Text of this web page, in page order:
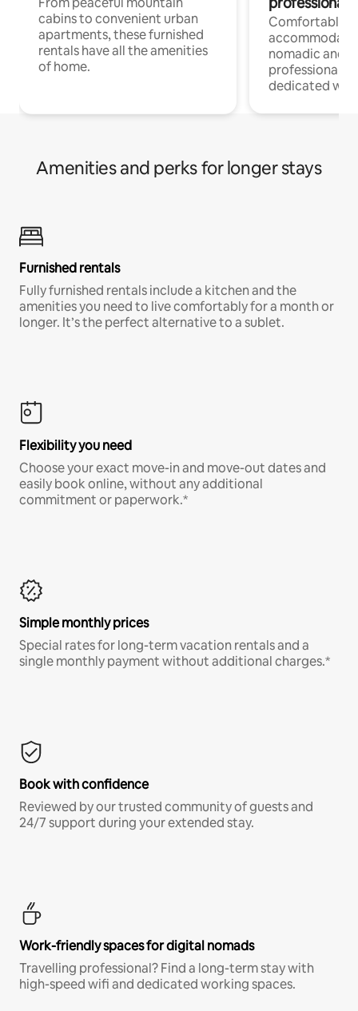
cabins to convenient urban
apartments, these furnished
rentals have all the amenities
of home.
Comfortable
nomadic and
professionals
dedicated
Amenities and perks for longer stays
Furnished rentals
Fully furnished rentals include a kitchen and the
amenities you need to live comfortably for a month or
longer. It’s the perfect alternative to a sublet.
Flexibility you need
Choose your exact move-in and move-out dates and
easily book online, without any additional
commitment or paperwork.*
Simple monthly prices
Special rates for long-term vacation rentals and a
single monthly payment without additional charges.*
Book with confidence
Reviewed by our trusted community of guests and
24/7 support during your extended stay.
Work-friendly spaces for digital nomads
Travelling professional? Find a long-term stay with
high-speed wifi and dedicated working spaces.